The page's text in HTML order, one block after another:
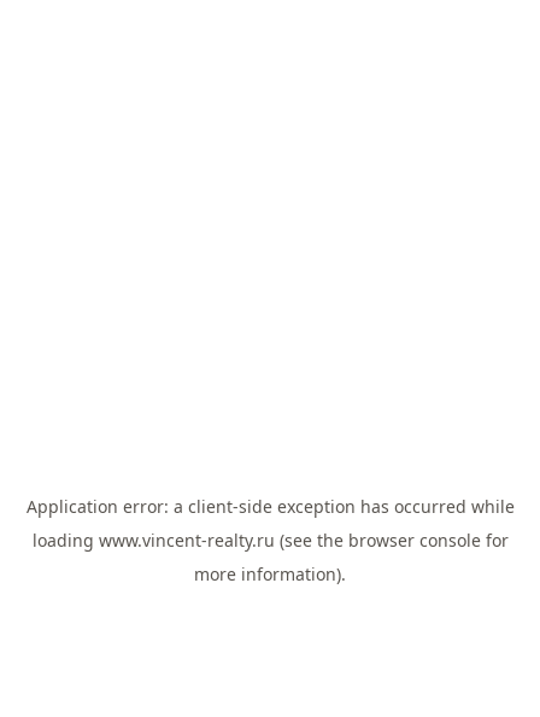
Application error: a client-side exception has occurred while
loading www.vincent-realty.ru (see the browser consolefor
more information).